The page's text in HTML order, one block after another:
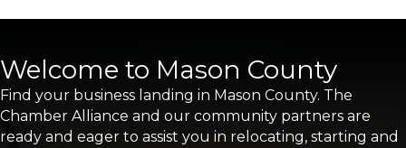
Welcome to Mason County
Find your business landing in Mason County. The
Chamber Alliance and our community partners are
ready and eager to assist you in relocating, starting and